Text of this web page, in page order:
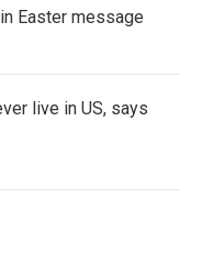
Easter message
live in US, says